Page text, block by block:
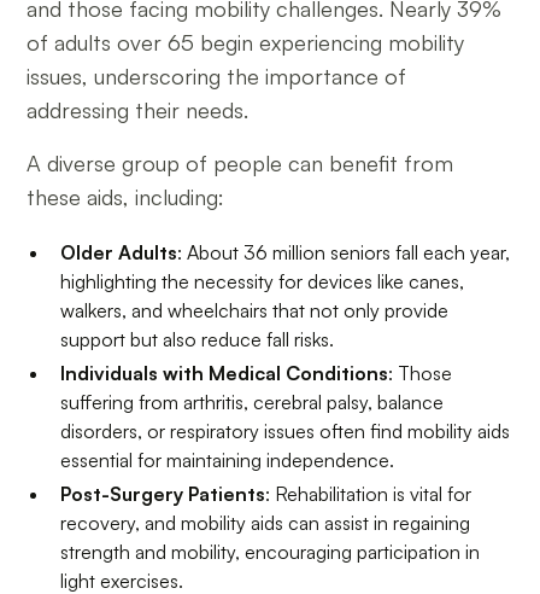
and those facing mobility challenges. Nearly 39%
of adults over 65 begin experiencing mobility
issues, underscoring the importance of
addressing their needs.
A diverse group of people can benefit from
these aids, including:
Older Adults: About 36 million seniors fall each year,
highlighting the necessity for devices like canes,
walkers, and wheelchairs that not only provide
support but also reduce fall risks.
Individuals with Medical Conditions: Those
suffering from arthritis, cerebral palsy, balance
disorders, or respiratory issues often find mobility aids
essential for maintaining independence.
Post-Surgery Patients: Rehabilitation is vital for
recovery, and mobility aids can assist in regaining
strength and mobility, encouraging participation in
light exercises.